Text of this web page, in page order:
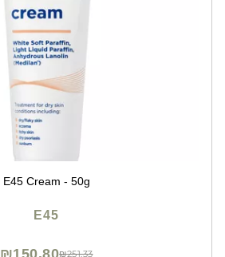
E45 Cream - 50g
E45
₪251.33